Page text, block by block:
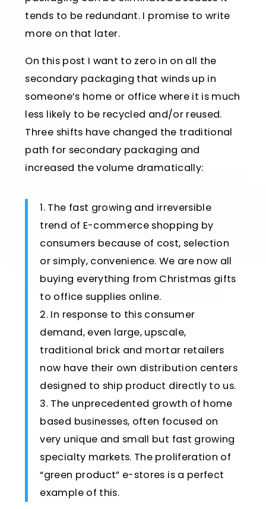
tends to be redundant. I promise to write
more on that later.
On this post I want to zero in on all the
secondary packaging that winds up in
someone’s home or office where it is much
less likely to be recycled and/or reused.
Three shifts have changed the traditional
path for secondary packaging and
increased the volume dramatically:
1. The fast growing and irreversible
trend of E-commerce shopping by
consumers because of cost, selection
or simply, convenience. We are now all
buying everything from Christmas gifts
to office supplies online.
2. In response to this consumer
demand, even large, upscale,
traditional brick and mortar retailers
now have their own distribution centers
designed to ship product directly to us.
3. The unprecedented growth of home
based businesses, often focused on
very unique and small but fast growing
specialty markets. The proliferation of
“green product” e-stores is a perfect
example of this.